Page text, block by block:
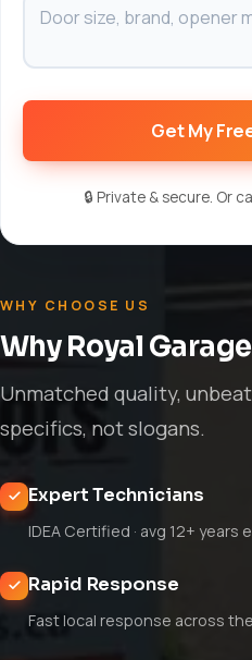
Get My
🔒 Private & secure. Or
WHY CHOOSE US
Why Royal
Unmatched quality,
specifics, not slogans.
Expert Technicians
IDEA Certified · avg 12+ years
Rapid Response
Fast local response across